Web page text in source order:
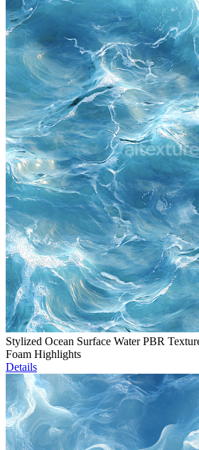
Stylized Ocean Surface Water PBR
Foam Highlights
Details